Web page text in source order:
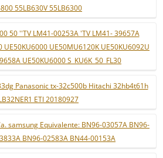
55LB630V 55LB6300
50 ''TV LM41-00253A 'TV LM41- 39657A
UE50KU6000 UE50MU6120K UE50KU6092U
UE50KU6000 S_KU6K_50_FL30
Panasonic tx-32c500b Hitachi 32hb4t61h
ETI 20180927
samsung Equivalente: BN96-03057A BN96-
BN96-02583A BN44-00153A